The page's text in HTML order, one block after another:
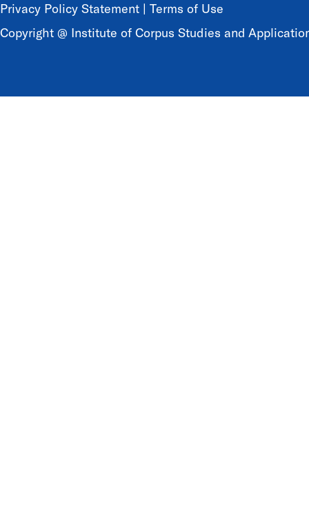
Privacy Policy Statement | Terms of Use
Copyright @ Institute of Corpus Studies and